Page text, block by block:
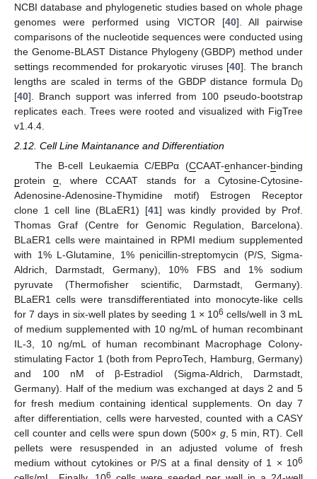
NCBI database and phylogenetic studies based on whole phage
genomes were performed using VICTOR [40]. All pairwise
comparisons of the nucleotide sequences were conducted using
the Genome-BLAST Distance Phylogeny (GBDP) method under
settings recommended for prokaryotic viruses [40]. The branch
lengths are scaled in terms of the GBDP distance formula D0
[40]. Branch support was inferred from 100 pseudo-bootstrap
replicates each. Trees were rooted and visualized with FigTree
v1.4.4.
2.12. Cell Line Maintanance and Differentiation
The B-cell Leukaemia C/EBPα (CCAAT-enhancer-binding
proteinα , where CCAAT stands for a Cytosine-Cytosine-
Adenosine-Adenosine-Thymidine motif) Estrogen Receptor
clone 1 cell line (BLaER1) [41] was kindly provided by Prof.
Thomas Graf (Centre for Genomic Regulation, Barcelona).
BLaER1 cells were maintained in RPMI medium supplemented
with 1% L-Glutamine, 1% penicillin-streptomycin (P/S, Sigma-
Aldrich, Darmstadt, Germany), 10% FBS and 1% sodium
pyruvate (Thermofisher scientific, Darmstadt, Germany).
BLaER1 cells were transdifferentiated into monocyte-like cells
for 7 days in six-well plates by seeding 1 × 106 cells/well in 3 mL
of medium supplemented with 10 ng/mL of human recombinant
IL-3, 10 ng/mL of human recombinant Macrophage Colony-
stimulating Factor 1 (both from PeproTech, Hamburg, Germany)
and 100 nM of β-Estradiol (Sigma-Aldrich, Darmstadt,
Germany). Half of the medium was exchanged at days 2 and 5
for fresh medium containing identical supplements. On day 7
after differentiation, cells were harvested, counted with a CASY
cell counter and cells were spun down (500× g, 5 min, RT). Cell
pellets were resuspended in an adjusted volume of fresh
medium without cytokines or P/S at a final density of 1 × 106
6